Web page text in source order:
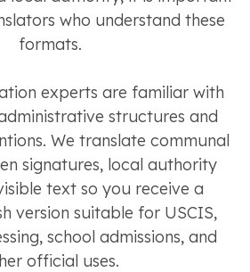
who understand these
formats.
experts are familiar with
structures and
We translate communal
signatures, local authority
text so you receive a
version suitable for USCIS,
school admissions, and
official uses.